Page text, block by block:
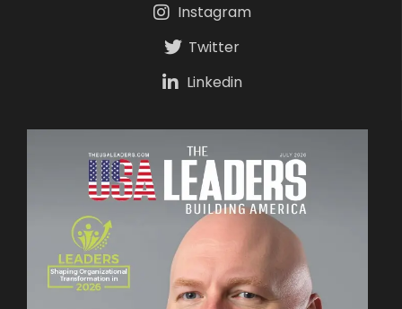
Instagram
Twitter
Linkedin